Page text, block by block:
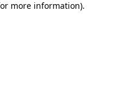
more information).